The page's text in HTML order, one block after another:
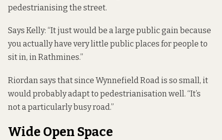
pedestrianising the street.
Says Kelly: “It just would be a large public gain because
you actually have very little public places for people to
sit in, in Rathmines.”
Riordan says that since Wynnefield Road is so small, it
would probably adapt to pedestrianisation well. “It’s
not a particularly busy road.”
Wide Open Space